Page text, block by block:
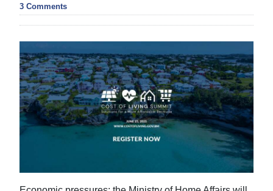
Review
Budget
Election
2025
News
3 Comments